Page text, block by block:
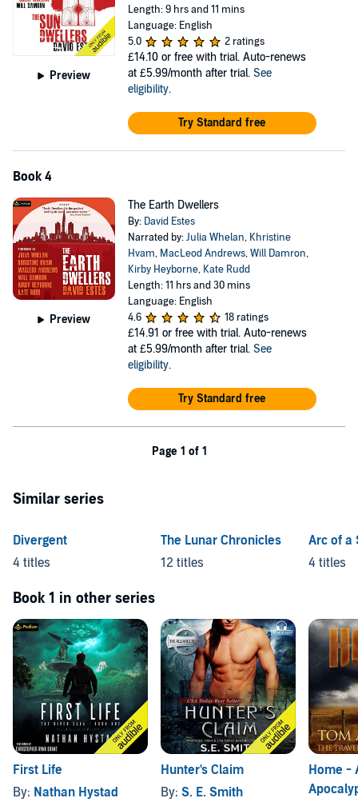
Preview
Length: 9 hrs and 11 mins
Language: English
5.0
2 ratings
£14.10 or free with trial. Auto-renews
at £5.99/month after trial. See
eligibility.
Try Standard free
Book 4
Preview
The Earth Dwellers
By: David Estes
Narrated by:Julia Whelan, Khristine
Hvam, MacLeod Andrews,Will Damron,
Kirby Heyborne, Kate Rudd
Length: 11 hrs and 30 mins
Language: English
4.6
18 ratings
£14.91 or free with trial. Auto-renews
at £5.99/month after trial. See
eligibility.
Try Standard free
Page 1 of 1
Similar series
Divergent
4 titles
The Lunar Chronicles
12 titles
Arc of a
4 titles
Book 1 in other series
First Life
By: Nathan Hystad
Hunter's Claim
By: S. E. Smith
Home -